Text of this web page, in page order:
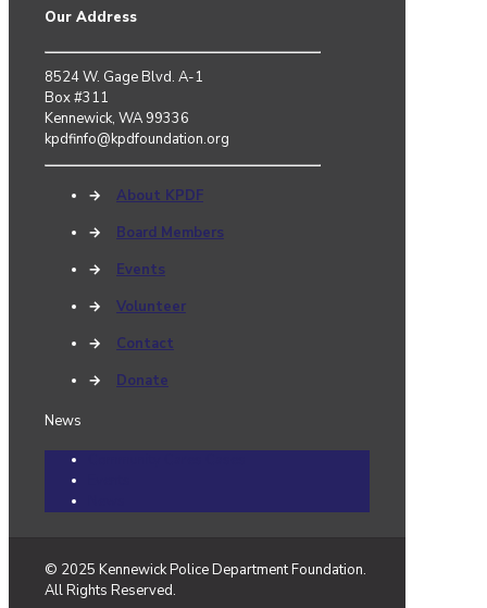
Our Address
8524 W. Gage Blvd. A-1
Box #311
Kennewick, WA 99336
kpdfinfo@kpdfoundation.org
→
About KPDF
→
Board Members
→
Events
→
Volunteer
→
Contact
→
Donate
News
© 2025 Kennewick Police Department Foundation.
All Rights Reserved.